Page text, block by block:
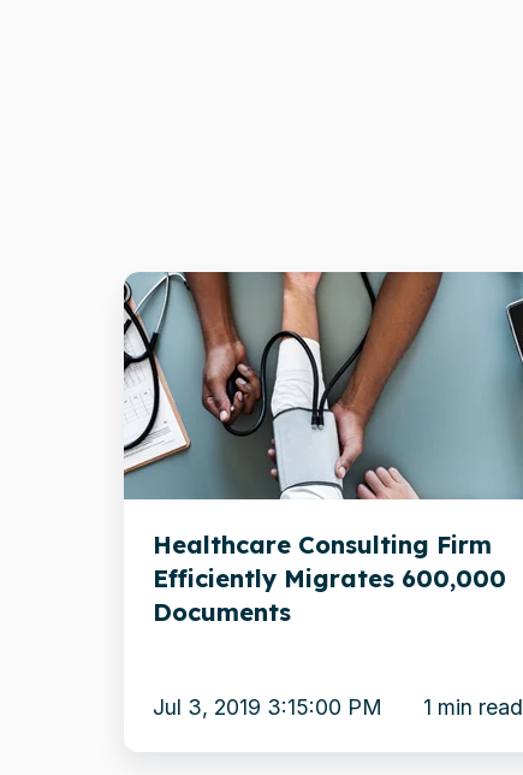
Healthcare
Consulting
Firm
Efficiently
Migrates
600,000
Healthcare Consulting Firm
Efficiently Migrates 600,000
Documents
Jul 3, 2019 3:15:00 PM 1 min read